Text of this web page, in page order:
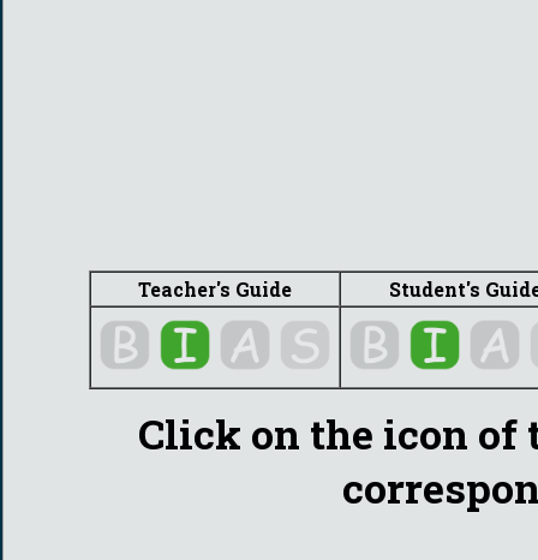
Teacher's Guide Student's
Click on the icon of